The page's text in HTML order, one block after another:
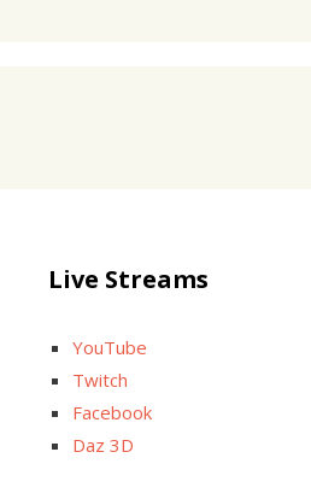
Live Streams
YouTube
Twitch
Facebook
Daz 3D